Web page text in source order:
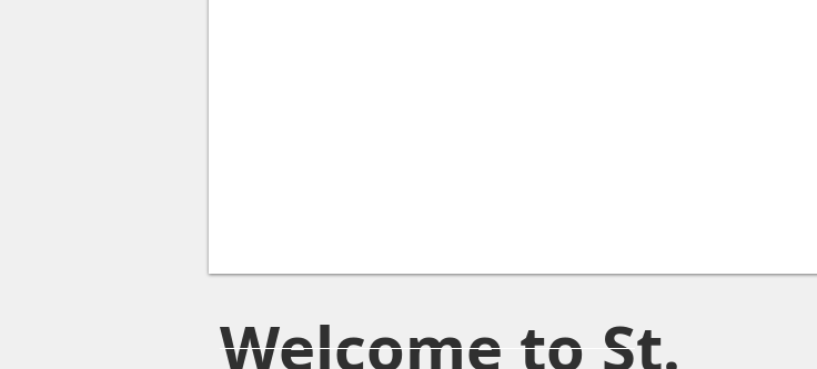
Welcome to St.